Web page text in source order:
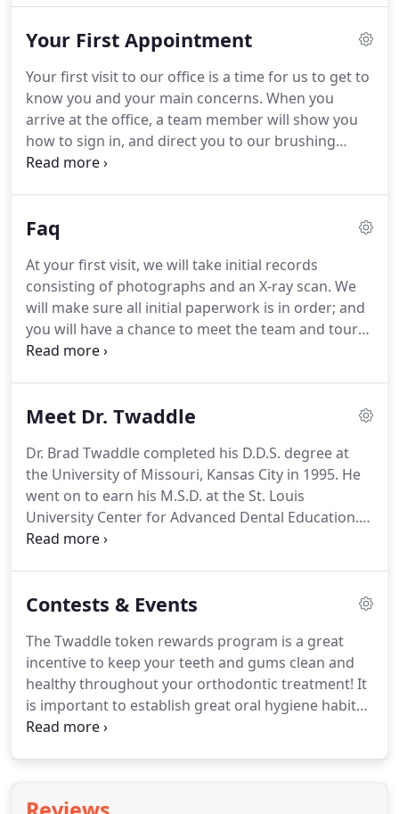
year.The entire Twaddle team is dedicated to
throughout treatment, making the entire process a
comfortable and satisfying journey.
Your First Appointment
Your first visit to our office is a time for us to get to
know you and your main concerns. When you
arrive at the office, a team member will show you
how to sign in, and direct you to our brushing
station.Once you have finished brushing your
the x-ray machine to capture a scan.
the consultation room.When Dr. Twaddle arrives in
the room, we will all observe your photographs
and x-ray scan together, so everyone involved is
informed and comfortable with the direction of the
treatment plan.
Faq
At your first visit, we will take initial records
consisting of photographs and an X-ray scan. We
will make sure all initial paperwork is in order; and
you will have a chance to meet the team and tour
our office.We will finish in the consultation room,
exam, our treatment coordinator will discuss
treatment.Twaddle Orthodontics provides a
variety of payment plans, including a discounted
paid-in-full option, as well as in-office financing at
zero percent interest.
Meet Dr. Twaddle
Dr. Brad Twaddle completed his D.D.S. degree at
the University of Missouri, Kansas City in 1995. He
went on to earn his M.S.D. at the St. Louis
University Center for Advanced Dental Education.
Dr. Twaddle has been practicing in the Columbia,
Always striving to provide his patients with the best
established a fun and comfortable environment for
everyone.Dr. Twaddle is involved with many
professional orthodontic and dental organizations.
Contests & Events
The Twaddle token rewards program is a great
incentive to keep your teeth and gums clean and
healthy throughout your orthodontic treatment! It
is important to establish great oral hygiene habits,
and even more so important when you have